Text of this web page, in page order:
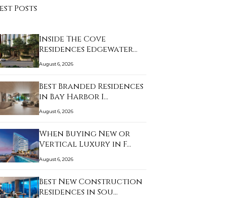
Posts
Inside The Cove
Residences Edgewater
an…
August 6, 2026
Best Branded Residences
in Bay Harbor I…
August 6, 2026
When Buying New or
Vertical Luxury in F…
August 6, 2026
Best New Construction
Residences in Sou…